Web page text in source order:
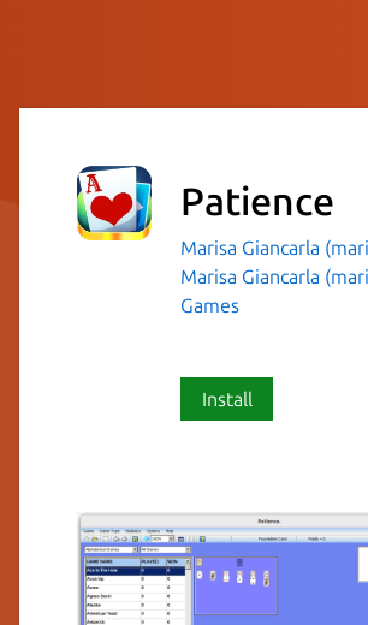
Patience
Marisa Giancarla
Marisa Giancarla
Games
Install